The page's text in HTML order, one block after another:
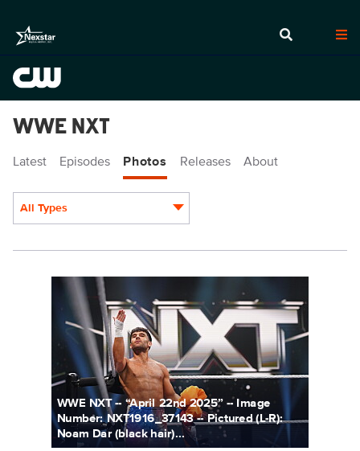
WWE NXT
Latest Episodes Photos Releases About
All Types
NXT1916_37143.jpg
WWE NXT -- “April 22nd 2025” -- Image
Number: NXT1916_37143 -- Pictured (L-R):
Noam Dar (black hair)...